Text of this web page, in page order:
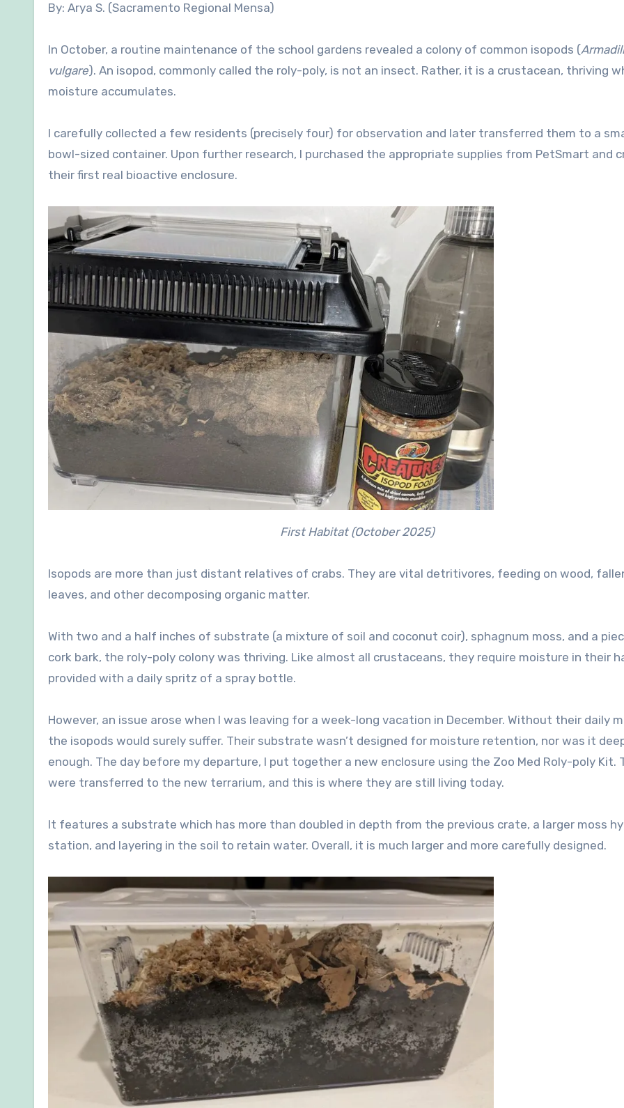
By: Arya S. (Sacramento Regional Mensa)
In October, a routine maintenance of the school gardens revealed a colony of common isopods (
vulgare). An isopod, commonly called the roly-poly, is not an insect. Rather, it is a crustacean, thriving
moisture accumulates.
I carefully collected a few residents (precisely four) for observation and later transferred them to a
bowl-sized container. Upon further research, I purchased the appropriate supplies from PetSmart and
their first real bioactive enclosure.
First Habitat (October 2025)
Isopods are more than just distant relatives of crabs. They are vital detritivores, feeding on wood,
leaves, and other decomposing organic matter.
With two and a half inches of substrate (a mixture of soil and coconut coir), sphagnum moss, and a
cork bark, the roly-poly colony was thriving. Like almost all crustaceans, they require moisture in their
provided with a daily spritz of a spray bottle.
However, an issue arose when I was leaving for a week-long vacation in December. Without their daily
the isopods would surely suffer. Their substrate wasn’t designed for moisture retention, nor was it
enough. The day before my departure, I put together a new enclosure using the Zoo Med Roly-poly Kit.
were transferred to the new terrarium, and this is where they are still living today.
It features a substrate which has more than doubled in depth from the previous crate, a larger moss
station, and layering in the soil to retain water. Overall, it is much larger and more carefully designed.